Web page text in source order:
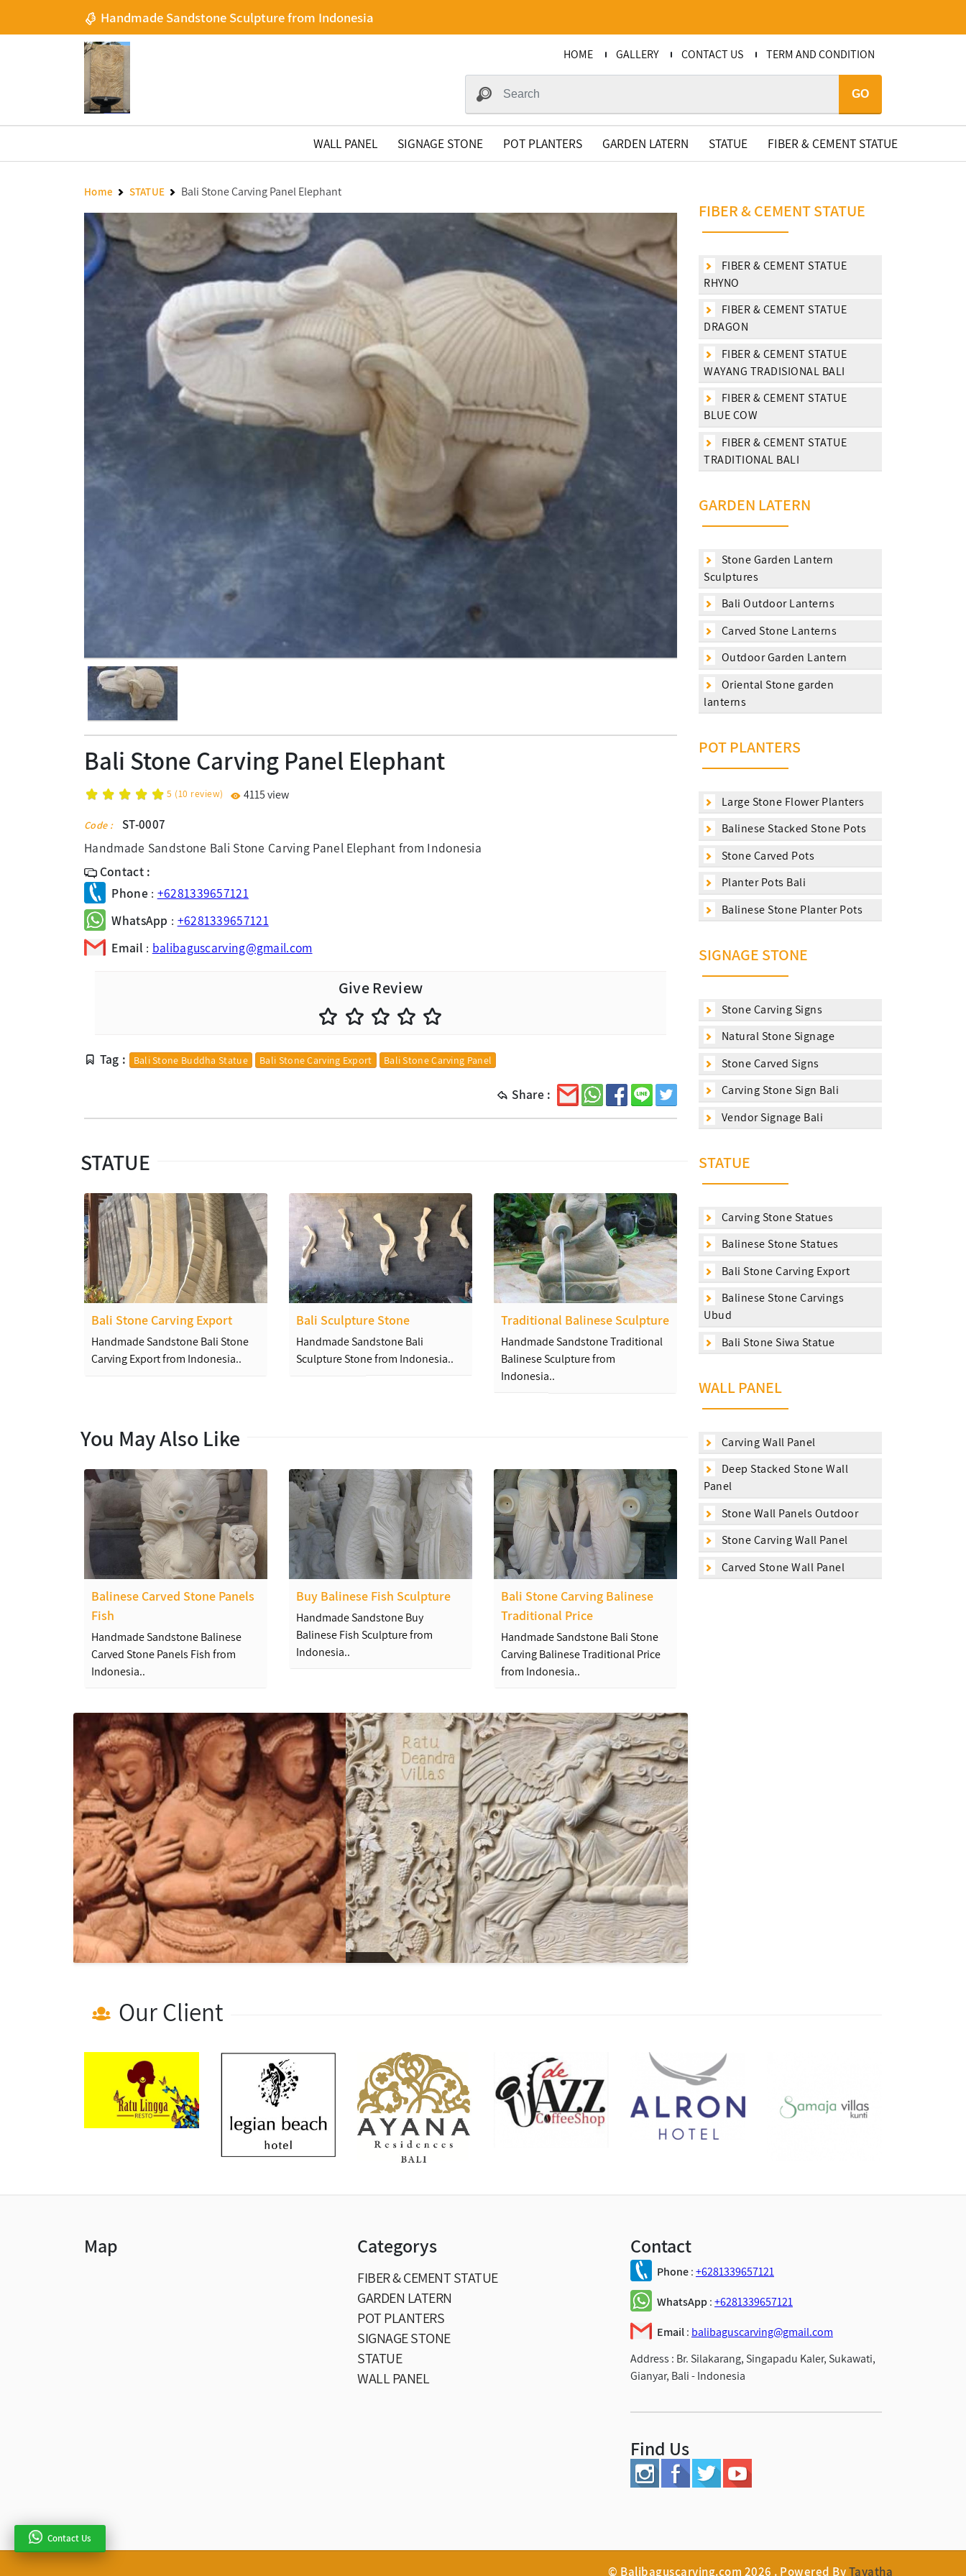
Handmade Sandstone Sculpture from Indonesia
HOME GALLERY CONTACT US TERM AND CONDITION
GO
WALL PANEL SIGNAGE STONE POT PLANTERS GARDEN LATERN STATUE FIBER & CEMENT STATUE
Contact Us
Home STATUE Bali Stone Carving Panel Elephant
Bali Stone Carving Panel Elephant
5 (10 review) 4115 view
Code : ST-0007
Handmade Sandstone Bali Stone Carving Panel Elephant from Indonesia
Contact :
Phone: +6281339657121
WhatsApp : +6281339657121
Email : balibaguscarving@gmail.com
Give Review
Tag : Bali Stone Buddha Statue Bali Stone Carving Export Bali Stone Carving Panel
Share :
STATUE
Bali Stone Carving Export
Handmade Sandstone Bali Stone
Carving Export from Indonesia..
Bali Sculpture Stone
Handmade Sandstone Bali
Sculpture Stone from Indonesia..
Traditional Balinese Sculpture
Handmade Sandstone Traditional
Balinese Sculpture from
Indonesia..
You May Also Like
Balinese Carved Stone Panels
Fish
Handmade Sandstone Balinese
Carved Stone Panels Fish from
Indonesia..
Buy Balinese Fish Sculpture
Handmade Sandstone Buy
Balinese Fish Sculpture from
Indonesia..
Bali Stone Carving Balinese
Traditional Price
Handmade Sandstone Bali Stone
Carving Balinese Traditional Price
from Indonesia..
FIBER & CEMENT STATUE
FIBER & CEMENT STATUE
RHYNO
FIBER & CEMENT STATUE
DRAGON
FIBER & CEMENT STATUE
WAYANG TRADISIONAL BALI
FIBER & CEMENT STATUE
BLUE COW
FIBER & CEMENT STATUE
TRADITIONAL BALI
GARDEN LATERN
Stone Garden Lantern
Sculptures
Bali Outdoor Lanterns
Carved Stone Lanterns
Outdoor Garden Lantern
Oriental Stone garden
lanterns
POT PLANTERS
Large Stone Flower Planters
Balinese Stacked Stone Pots
Stone Carved Pots
Planter Pots Bali
Balinese Stone Planter Pots
SIGNAGE STONE
Stone Carving Signs
Natural Stone Signage
Stone Carved Signs
Carving Stone Sign Bali
Vendor Signage Bali
STATUE
Carving Stone Statues
Balinese Stone Statues
Bali Stone Carving Export
Balinese Stone Carvings
Ubud
Bali Stone Siwa Statue
WALL PANEL
Carving Wall Panel
Deep Stacked Stone Wall
Panel
Stone Wall Panels Outdoor
Stone Carving Wall Panel
Carved Stone Wall Panel
Our Client
Map Categorys
FIBER & CEMENT STATUE
GARDEN LATERN
POT PLANTERS
SIGNAGE STONE
STATUE
WALL PANEL
Contact
Phone:+6281339657121
WhatsApp:+6281339657121
Email: balibaguscarving@gmail.com
Address : Br. Silakarang, Singapadu Kaler, Sukawati,
Gianyar, Bali - Indonesia
Find Us
© Balibaguscarving.com 2026 . Powered ByTayatha